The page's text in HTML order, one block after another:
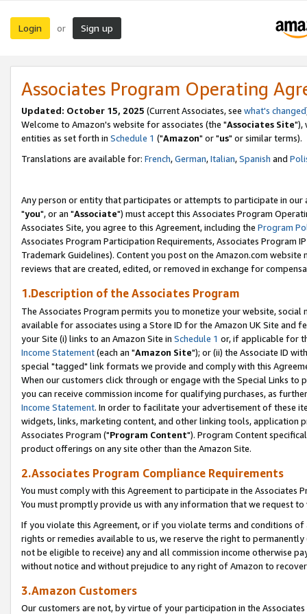
Login or Sign up
Associates Program Operating
Updated: October 15, 2025 (Current Associates, see what's changed
Welcome to Amazon's website for associates (the "Associates Site"),
entities as set forth in Schedule 1 ("Amazon" or "us" or similar terms).
Translations are available for: French,German,Italian,Spanish and
Any person or entity that participates or attempts to participate in our
"you", or an "Associate") must accept this Associates Program
Associates Site, you agree to this Agreement, including the Program
Associates Program Participation Requirements, Associates Program
Trademark Guidelines). Content you post on the Amazon.com
reviews that are created, edited, or removed in exchange for
1.Description of the Associates Program
The Associates Program permits you to monetize your website,
available for associates using a Store ID for the Amazon UK Site and
your Site (i) links to an Amazon Site in Schedule 1 or, if applicable for
Income Statement(each an "Amazon Site"); or (ii) the Associate ID
special "tagged" link formats we provide and comply with this
When our customers click through or engage with the Special Links
you can receive commission income for qualifying purchases, as
Income Statement. In order to facilitate your advertisement of these
widgets, links, marketing content, and other linking tools, application
Associates Program ("Program Content"). Program Content
product offerings on any site other than the Amazon Site.
2.Associates Program Compliance Requirements
You must comply with this Agreement to participate in the Associates
You must promptly provide us with any information that we request
If you violate this Agreement, or if you violate terms and conditions
rights or remedies available to us, we reserve the right to
not be eligible to receive) any and all commission income otherwise
without notice and without prejudice to any right of Amazon to
3.Amazon Customers
Our customers are not, by virtue of your participation in the